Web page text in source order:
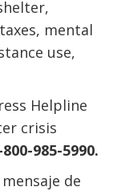
mental
use,
Helpline
crisis
985-5990.
de